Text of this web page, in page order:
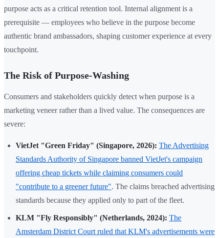
purpose acts as a critical retention tool. Internal alignment is a
prerequisite — employees who believe in the purpose become
authentic brand ambassadors, shaping customer experience at every
touchpoint.
The Risk of Purpose-Washing
Consumers and stakeholders quickly detect when purpose is a
marketing veneer rather than a lived value. The consequences are
severe:
VietJet "Green Friday" (Singapore, 2026): The Advertising
Standards Authority of Singapore banned VietJet's campaign
offering cheap tickets while claiming consumers could
"contribute to a greener future". The claims breached advertising
standards because they applied only to part of the fleet.
KLM "Fly Responsibly" (Netherlands, 2024): The
Amsterdam District Court ruled that KLM's advertisements were